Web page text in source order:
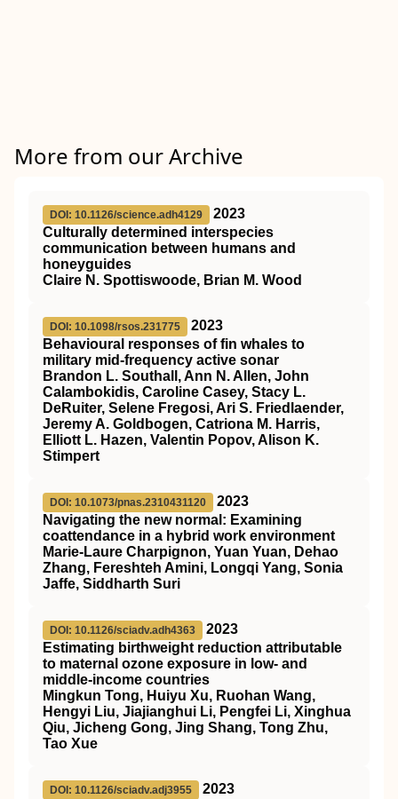
More from our Archive
DOI: 10.1126/science.adh4129
2023
Culturally determined interspecies
communication between humans and
honeyguides
Claire N. Spottiswoode, Brian M. Wood
DOI: 10.1098/rsos.231775
2023
Behavioural responses of fin whales to
military mid-frequency active sonar
Brandon L. Southall, Ann N. Allen, John
Calambokidis, Caroline Casey, Stacy L.
DeRuiter, Selene Fregosi, Ari S. Friedlaender,
Jeremy A. Goldbogen, Catriona M. Harris,
Elliott L. Hazen, Valentin Popov, Alison K.
Stimpert
DOI: 10.1073/pnas.2310431120
2023
Navigating the new normal: Examining
coattendance in a hybrid work environment
Marie-Laure Charpignon, Yuan Yuan, Dehao
Zhang, Fereshteh Amini, Longqi Yang, Sonia
Jaffe, Siddharth Suri
DOI: 10.1126/sciadv.adh4363
2023
Estimating birthweight reduction attributable
to maternal ozone exposure in low- and
middle-income countries
Mingkun Tong, Huiyu Xu, Ruohan Wang,
Hengyi Liu, Jiajianghui Li, Pengfei Li, Xinghua
Qiu, Jicheng Gong, Jing Shang, Tong Zhu,
Tao Xue
DOI: 10.1126/sciadv.adj3955
2023